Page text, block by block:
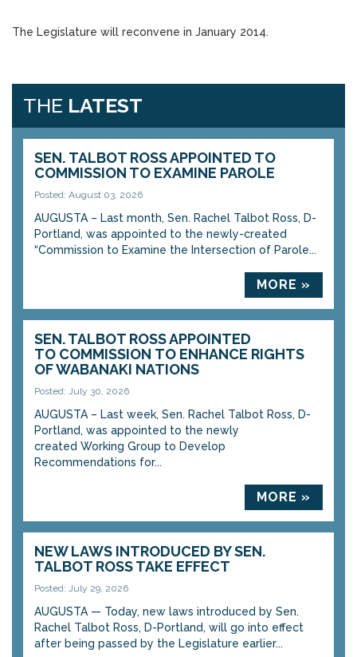
The Legislature will reconvene in January 2014.
THE LATEST
SEN. TALBOT ROSS APPOINTED TO
COMMISSION TO EXAMINE PAROLE
Posted: August 03, 2026
AUGUSTA – Last month, Sen. Rachel Talbot Ross, D-
Portland, was appointed to the newly-created
“Commission to Examine the Intersection of Parole...
MORE »
SEN. TALBOT ROSS APPOINTED
TO COMMISSION TO ENHANCE RIGHTS
OF WABANAKI NATIONS
Posted: July 30, 2026
AUGUSTA – Last week, Sen. Rachel Talbot Ross, D-
Portland, was appointed to the newly
created Working Group to Develop
Recommendations for...
MORE »
NEW LAWS INTRODUCED BY SEN.
TALBOT ROSS TAKE EFFECT
Posted: July 29, 2026
AUGUSTA — Today, new laws introduced by Sen.
Rachel Talbot Ross, D-Portland, will go into effect
after being passed by the Legislature earlier...